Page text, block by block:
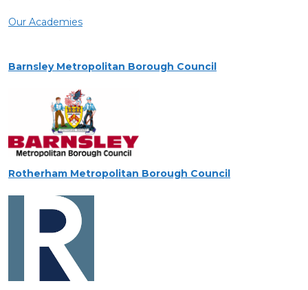
Our Academies
Barnsley Metropolitan Borough Council
Rotherham Metropolitan Borough Council